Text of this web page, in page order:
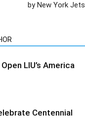
by New York Jets
LIU’s America
Centennial